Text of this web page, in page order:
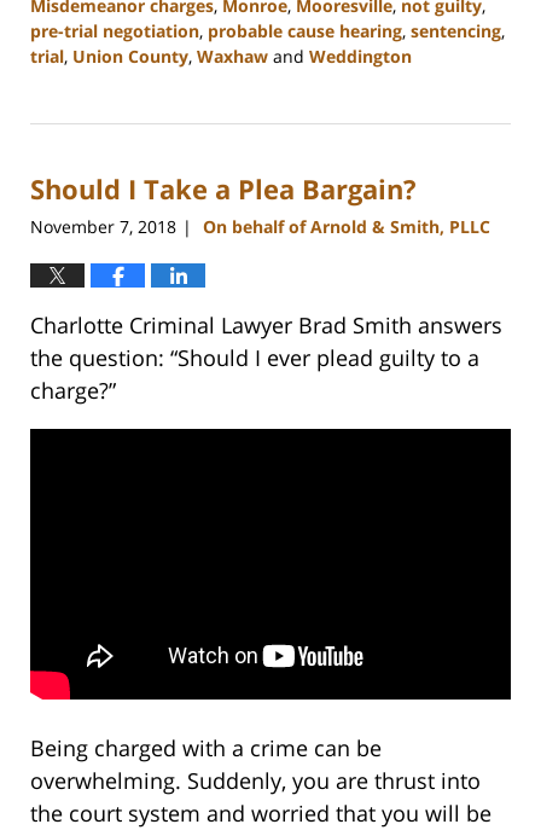
Misdemeanor charges, Monroe, Mooresville, not guilty,
pre-trial negotiation, probable cause hearing, sentencing,
trial, Union County, Waxhaw and Weddington
22,
11:48
am
Should I Take a Plea Bargain?
November 7, 2018 | On behalf of Arnold & Smith, PLLC
Charlotte Criminal Lawyer Brad Smith answers
the question: “Should I ever plead guilty to a
charge?”
Being charged with a crime can be
overwhelming. Suddenly, you are thrust into
the court system and worried that you will be